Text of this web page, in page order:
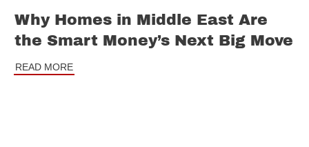
Why Homes in Middle East Are
the Smart Money’s Next Big Move
READ MORE